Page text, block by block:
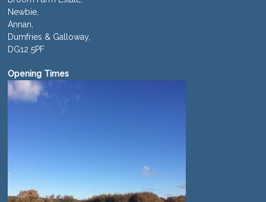
Newbie,
Annan,
Dumfries & Galloway,
DG12 5PF
Opening Times